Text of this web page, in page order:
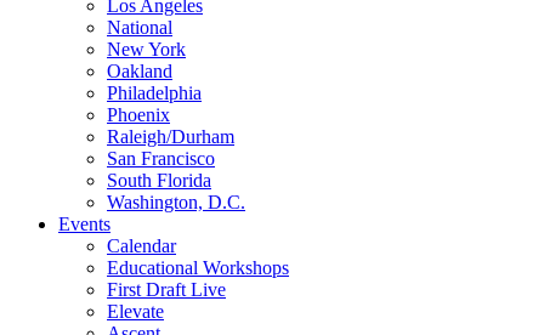
Los Angeles
National
New York
Oakland
Philadelphia
Phoenix
Raleigh/Durham
San Francisco
South Florida
Washington, D.C.
Events
Calendar
Educational Workshops
First Draft Live
Elevate